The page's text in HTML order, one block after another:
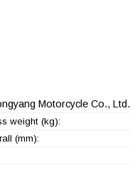
Motorcycle Co., Ltd.
weight (kg):
(mm):